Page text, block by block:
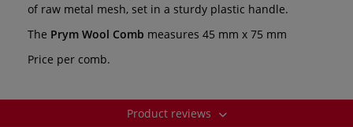
of raw metal mesh, set in a sturdy plastic handle.
The Prym Wool Comb measures 45 mm x 75 mm
Price per comb.
Product reviews